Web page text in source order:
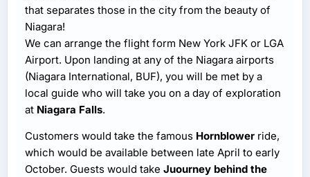
that separates those in the city from the beauty of
Niagara!
We can arrange the flight form New York JFK or LGA
Airport. Upon landing at any of the Niagara airports
(Niagara International, BUF), you will be met by a
local guide who will take you on a day of exploration
at Niagara Falls.
Customers would take the famous Hornblower ride,
which would be available between late April to early
October. Guests would take Juourney behind the